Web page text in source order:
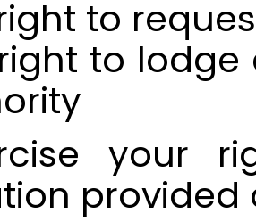
to
to
your
provided